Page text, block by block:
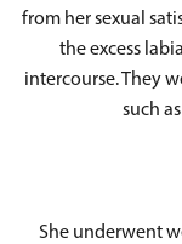
from her sexual
the excess
intercourse. They
such
She underwent